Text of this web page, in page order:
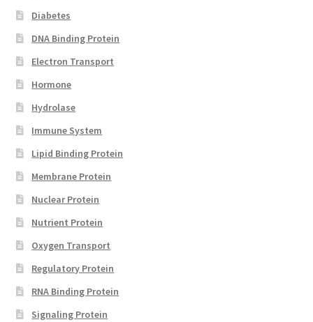
Diabetes
DNA Binding Protein
Electron Transport
Hormone
Hydrolase
Immune System
Lipid Binding Protein
Membrane Protein
Nuclear Protein
Nutrient Protein
Oxygen Transport
Regulatory Protein
RNA Binding Protein
Signaling Protein